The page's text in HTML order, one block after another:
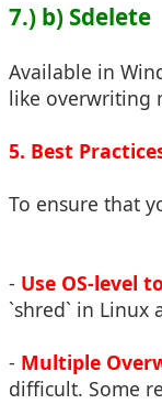
7.) b) Sdelete
Available in
like overwriting
5. Best
To ensure that
- Use OS-level
`shred` in Linux
- Multiple
difficult. Some